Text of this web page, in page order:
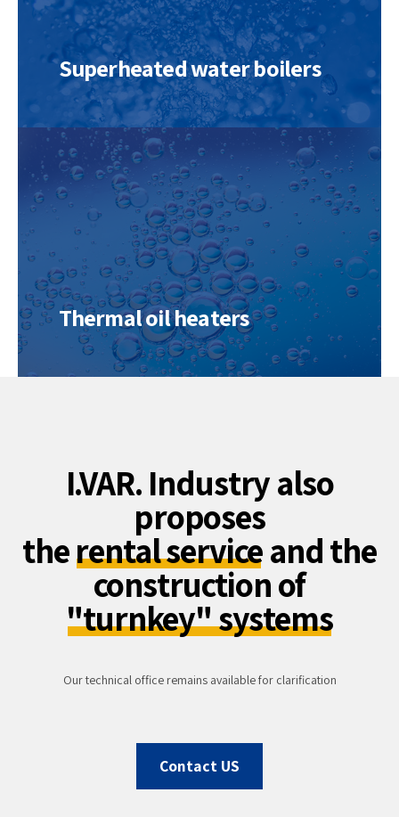
Superheated water boilers
Thermal oil heaters
I.VAR. Industry also
proposes
therental serviceand the
construction of
"turnkey" systems
Our technical office remains available for clarification
Contact US